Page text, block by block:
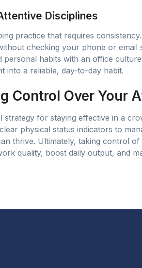
Disciplines
practice that requires
checking your phone or email
personal habits with an office
into a reliable, day-to-day habit.
Control Over Your
for staying effective in a
physical status indicators to
thrive. Ultimately, taking control
quality, boost daily output, and